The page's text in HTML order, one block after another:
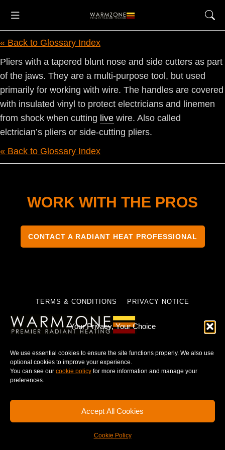
Your Privacy, Your Choice
We use essential cookies to ensure the site functions properly. We also use
optional cookies to improve your experience.
You can see our cookie policy for more information and manage your
preferences.
Accept All Cookies
Cookie Policy
« Back to Glossary Index
Pliers with a tapered blunt nose and side cutters as part
of the jaws. They are a multi-purpose tool, but used
primarily for working with wire. The handles are covered
with insulated vinyl to protect electricians and linemen
from shock when cutting live wire. Also called
elctrician’s pliers or side-cutting pliers.
« Back to Glossary Index
WORK WITH THE PROS
CONTACT A RADIANT HEAT PROFESSIONAL
TERMS & CONDITIONS PRIVACY NOTICE
© 2025 WARMZONE. ALL RIGHT RESERVED.